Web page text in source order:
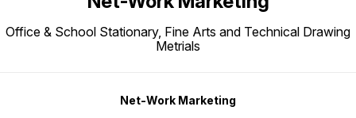
Office & School Stationary, Fine Arts and Technical Drawing
Metrials
Net-Work Marketing